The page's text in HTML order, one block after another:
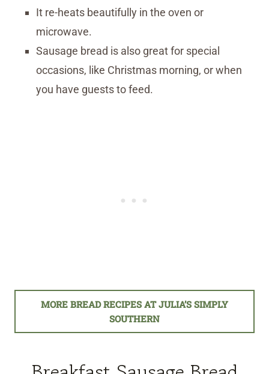
It re-heats beautifully in the oven or
microwave.
Sausage bread is also great for special
occasions, like Christmas morning, or when
you have guests to feed.
MORE BREAD RECIPES AT JULIA’S SIMPLY
SOUTHERN